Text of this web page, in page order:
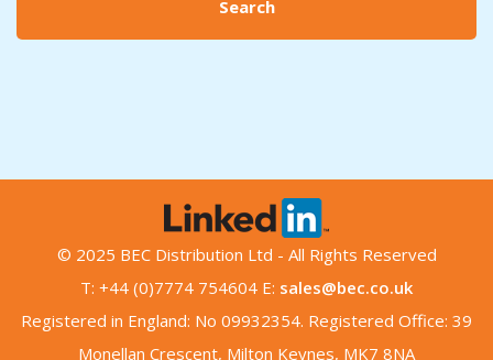
Search
© 2025 BEC Distribution Ltd - All Rights Reserved
T: +44 (0)7774 754604 E: sales@bec.co.uk
Registered in England: No 09932354. Registered Office: 39
Monellan Crescent, Milton Keynes, MK7 8NA